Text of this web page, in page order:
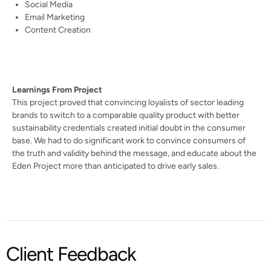
Social Media
Email Marketing
Content Creation
Learnings From Project
This project proved that convincing loyalists of sector leading
brands to switch to a comparable quality product with better
sustainability credentials created initial doubt in the consumer
base. We had to do significant work to convince consumers of
the truth and validity behind the message, and educate about the
Eden Project more than anticipated to drive early sales.
Client Feedback